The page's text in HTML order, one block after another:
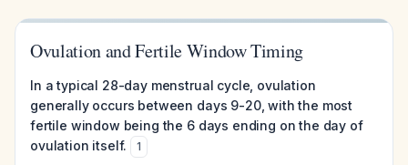
Ovulation and Fertile Window Timing
In a typical 28-day menstrual cycle, ovulation
generally occurs between days 9-20, with the most
fertile window being the 6 days ending on the day of
ovulation itself.
1